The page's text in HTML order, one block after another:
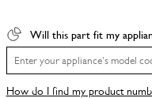
Will this part fit my
How do I find my product